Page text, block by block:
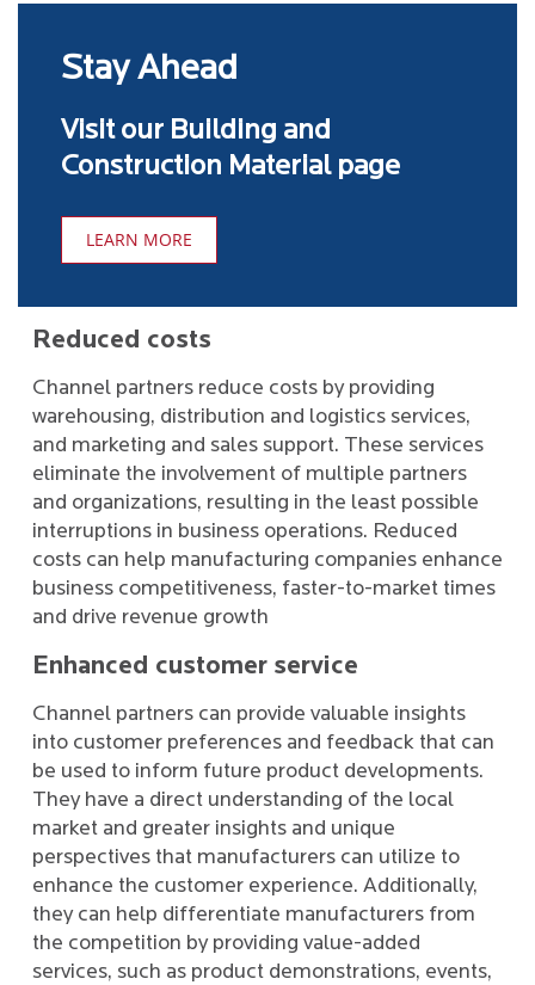
Stay Ahead
Visit our Building and
Construction Material page
LEARN MORE
Reduced costs
Channel partners reduce costs by providing
warehousing, distribution and logistics services,
and marketing and sales support. These services
eliminate the involvement of multiple partners
and organizations, resulting in the least possible
interruptions in business operations. Reduced
costs can help manufacturing companies enhance
business competitiveness, faster-to-market times
and drive revenue growth
Enhanced customer service
Channel partners can provide valuable insights
into customer preferences and feedback that can
be used to inform future product developments.
They have a direct understanding of the local
market and greater insights and unique
perspectives that manufacturers can utilize to
enhance the customer experience. Additionally,
they can help differentiate manufacturers from
the competition by providing value-added
services, such as product demonstrations, events,